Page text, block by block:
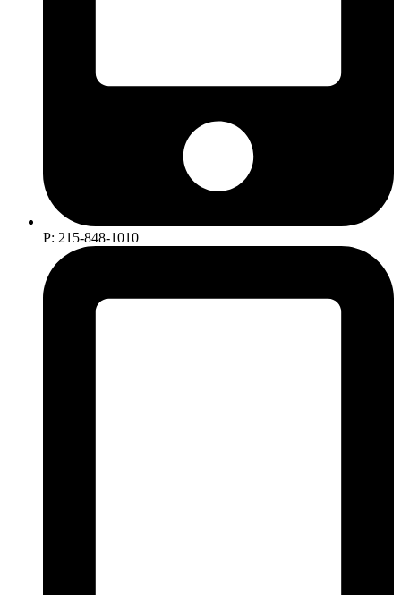
P: 215-848-1010